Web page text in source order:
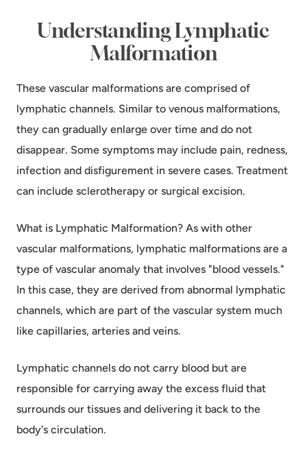
Understanding Lymphatic
Malformation
These vascular malformations are comprised of
lymphatic channels. Similar to venous malformations,
they can gradually enlarge over time and do not
disappear. Some symptoms may include pain, redness,
infection and disfigurement in severe cases. Treatment
can include sclerotherapy or surgical excision.
What is Lymphatic Malformation? As with other
vascular malformations, lymphatic malformations are a
type of vascular anomaly that involves "blood vessels."
In this case, they are derived from abnormal lymphatic
channels, which are part of the vascular system much
like capillaries, arteries and veins.
Lymphatic channels do not carry blood but are
responsible for carrying away the excess fluid that
surrounds our tissues and delivering it back to the
body's circulation.